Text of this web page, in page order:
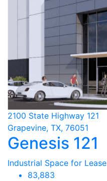
2100 State Highway 121
Grapevine, TX, 76051
Genesis 121
Industrial Space for Lease
83,883